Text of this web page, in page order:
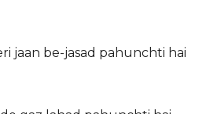
jaan be-jasad pahunchti hai